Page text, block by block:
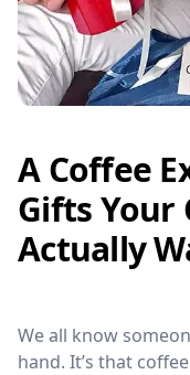
A Coffee
Gifts Your
Actually
We all know
hand. It’s that